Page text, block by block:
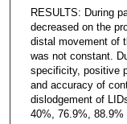
RESULTS: During
decreased on the
distal movement of
was not constant.
specificity, positive
and accuracy of
dislodgement of
40%, 76.9%, 88.9%